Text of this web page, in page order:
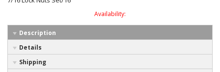
Availability:
Description
Details
Shipping